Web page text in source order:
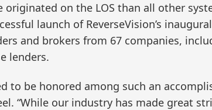
originated on the LOS than all other
launch of ReverseVision’s
and brokers from 67 companies,
lenders.
to be honored among such an
“While our industry has made great